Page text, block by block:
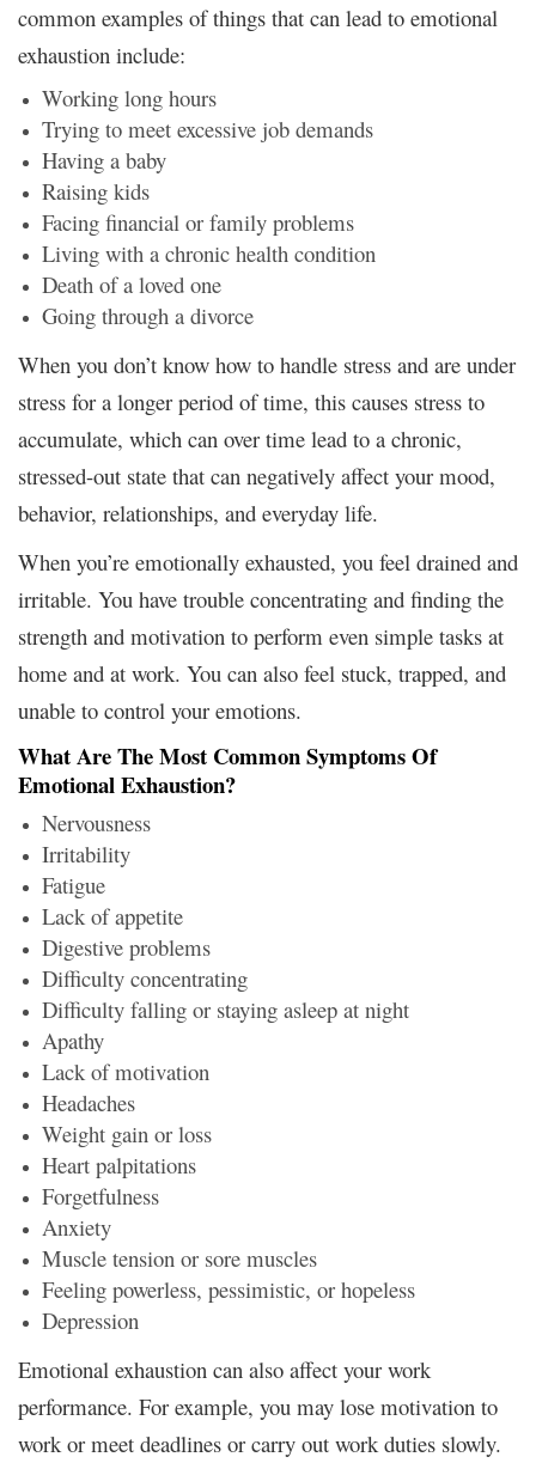
common examples of things that can lead to emotional
exhaustion include:
Working long hours
Trying to meet excessive job demands
Having a baby
Raising kids
Facing financial or family problems
Living with a chronic health condition
Death of a loved one
Going through a divorce
When you don’t know how to handle stress and are under
stress for a longer period of time, this causes stress to
accumulate, which can over time lead to a chronic,
stressed-out state that can negatively affect your mood,
behavior, relationships, and everyday life.
When you’re emotionally exhausted, you feel drained and
irritable. You have trouble concentrating and finding the
strength and motivation to perform even simple tasks at
home and at work. You can also feel stuck, trapped, and
unable to control your emotions.
What Are The Most Common Symptoms Of
Emotional Exhaustion?
Nervousness
Irritability
Fatigue
Lack of appetite
Digestive problems
Difficulty concentrating
Difficulty falling or staying asleep at night
Apathy
Lack of motivation
Headaches
Weight gain or loss
Heart palpitations
Forgetfulness
Anxiety
Muscle tension or sore muscles
Feeling powerless, pessimistic, or hopeless
Depression
Emotional exhaustion can also affect your work
performance. For example, you may lose motivation to
work or meet deadlines or carry out work duties slowly.